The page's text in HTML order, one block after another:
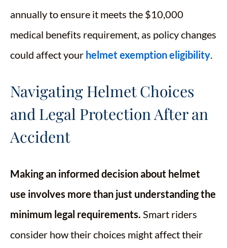
annually to ensure it meets the $10,000
medical benefits requirement, as policy changes
could affect your helmet exemption eligibility.
Navigating Helmet Choices
and Legal Protection After an
Accident
Making an informed decision about helmet
use involves more than just understanding the
minimum legal requirements. Smart riders
consider how their choices might affect their